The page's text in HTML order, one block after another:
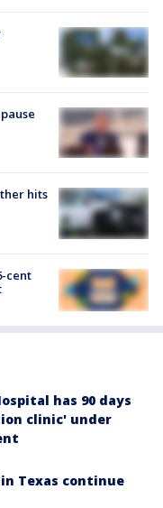
hits
cent
has 90 days
clinic' under
Texas continue